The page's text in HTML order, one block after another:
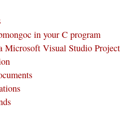
in your C program
Microsoft Visual Studio Project